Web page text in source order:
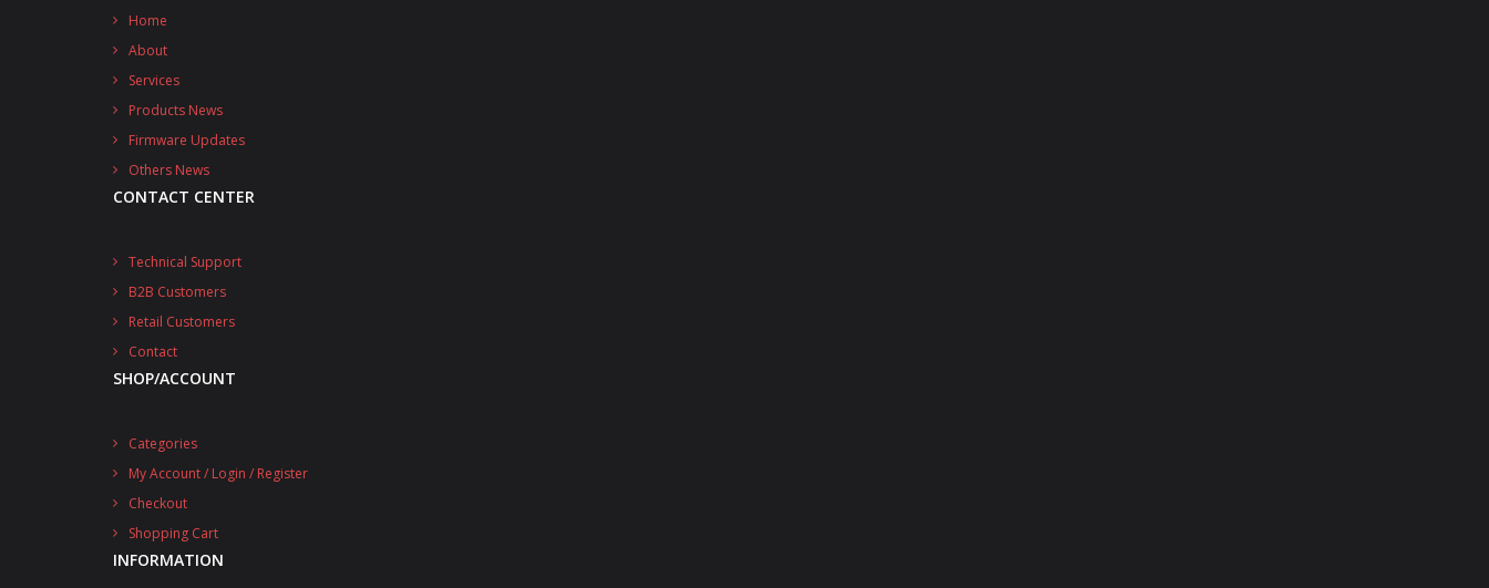
Home
About
Services
Products News
Firmware Updates
Others News
CONTACT CENTER
Technical Support
B2B Customers
Retail Customers
Contact
SHOP/ACCOUNT
Categories
My Account / Login / Register
Checkout
Shopping Cart
INFORMATION